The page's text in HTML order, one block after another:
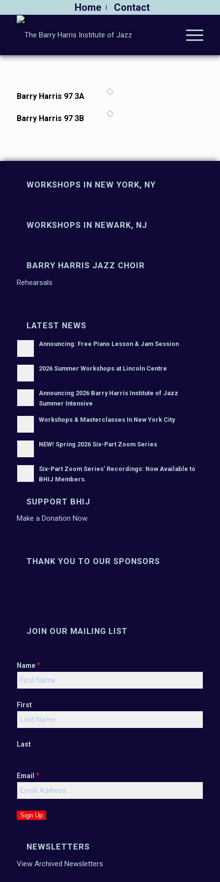
Home Contact
Barry Harris 97 3A
Barry Harris 97 3B
WORKSHOPS IN NEW YORK, NY
WORKSHOPS IN NEWARK, NJ
BARRY HARRIS JAZZ CHOIR
Rehearsals
LATEST NEWS
Announcing: Free Piano Lesson & Jam Session
2026 Summer Workshops at Lincoln Centre
Announcing 2026 Barry Harris Institute of Jazz
Summer Intensive
Workshops & Masterclasses In New York City
NEW! Spring 2026 Six-Part Zoom Series
Six-Part Zoom Series’ Recordings: Now Available to
BHIJ Members.
SUPPORT BHIJ
Make a Donation Now
THANK YOU TO OUR SPONSORS
JOIN OUR MAILING LIST
Name*
First
Last
Email *
Sign Up
NEWSLETTERS
View Archived Newsletters